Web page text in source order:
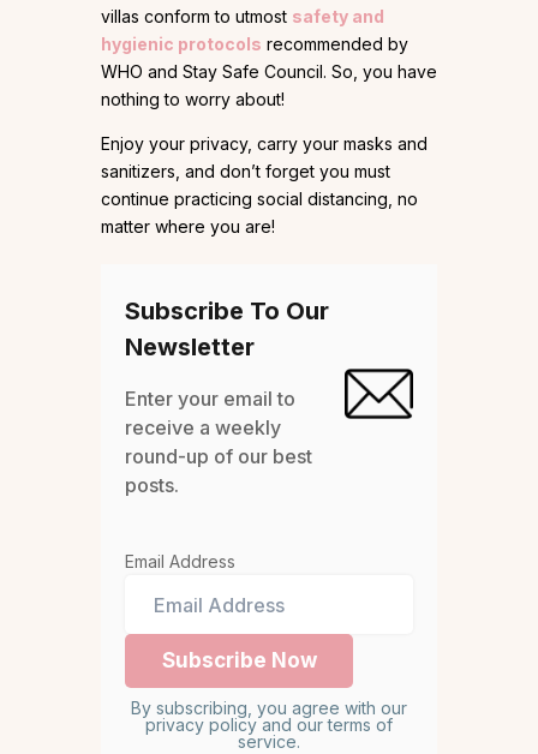
villas conform to utmost safety and
hygienic protocols recommended by
WHO and Stay Safe Council. So, you have
nothing to worry about!
Enjoy your privacy, carry your masks and
sanitizers, and don’t forget you must
continue practicing social distancing, no
matter where you are!
Subscribe To Our
Newsletter
Enter your email to
receive a weekly
round-up of our best
posts.
Email Address
By subscribing, you agree with our
privacy policy and our terms of
service.